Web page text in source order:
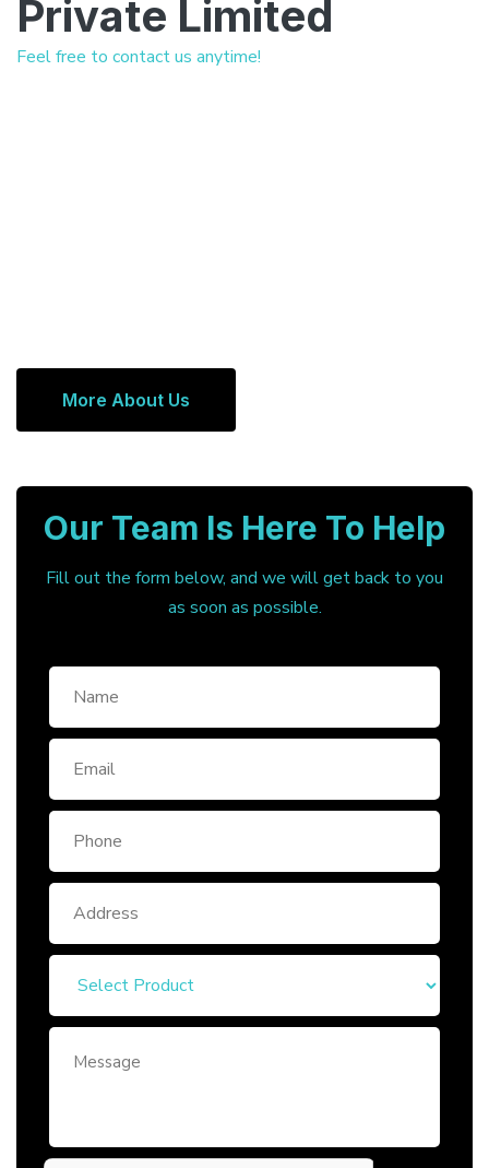
Private Limited
Feel free to contact us anytime!
More About Us
Our Team Is Here To Help
Fill out the form below, and we will get back to you
as soon as possible.